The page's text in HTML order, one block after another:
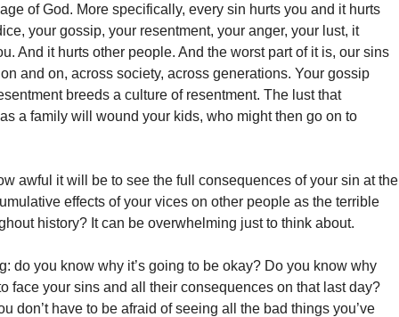
of God. More specifically, every sin hurts you and it hurts
your gossip, your resentment, your anger, your lust, it
And it hurts other people. And the worst part of it is, our sins
and on, across society, across generations. Your gossip
breeds a culture of resentment. The lust that
a family will wound your kids, who might then go on to
awful it will be to see the full consequences of your sin at the
effects of your vices on other people as the terrible
history? It can be overwhelming just to think about.
do you know why it’s going to be okay? Do you know why
face your sins and all their consequences on that last day?
don’t have to be afraid of seeing all the bad things you’ve